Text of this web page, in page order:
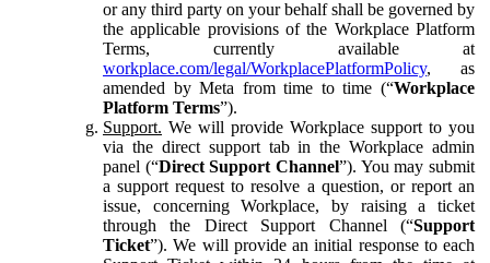
or any third party on your behalf shall be governed by
the applicable provisions of the Workplace Platform
Terms, currently available at
workplace.com/legal/WorkplacePlatformPolicy, as
amended by Meta from time to time (“Workplace
Platform Terms”).
Support. We will provide Workplace support to you
via the direct support tab in the Workplace admin
panel (“Direct Support Channel”). You may submit
a support request to resolve a question, or report an
issue, concerning Workplace, by raising a ticket
through the Direct Support Channel (“Support
Ticket”). We will provide an initial response to each